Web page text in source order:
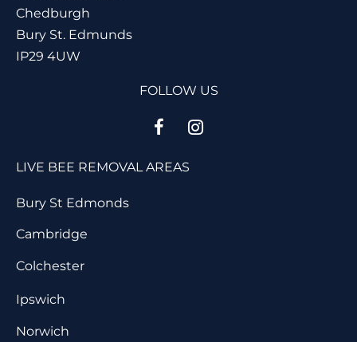
Chedburgh
Bury St. Edmunds
IP29 4UW
FOLLOW US
LIVE BEE REMOVAL AREAS
Bury St Edmonds
Cambridge
Colchester
Ipswich
Norwich